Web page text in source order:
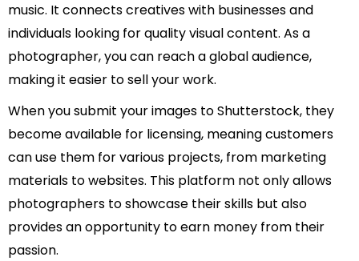
music. It connects creatives with businesses and
individuals looking for quality visual content. As a
photographer, you can reach a global audience,
making it easier to sell your work.
When you submit your images to Shutterstock, they
become available for licensing, meaning customers
can use them for various projects, from marketing
materials to websites. This platform not only allows
photographers to showcase their skills but also
provides an opportunity to earn money from their
passion.